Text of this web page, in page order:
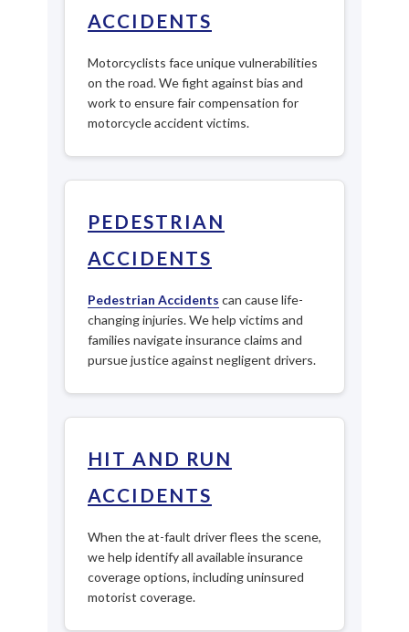
ACCIDENTS
Motorcyclists face unique vulnerabilities
on the road. We fight against bias and
work to ensure fair compensation for
motorcycle accident victims.
PEDESTRIAN
ACCIDENTS
Pedestrian Accidents can cause life-
changing injuries. We help victims and
families navigate insurance claims and
pursue justice against negligent drivers.
HIT AND RUN
ACCIDENTS
When the at-fault driver flees the scene,
we help identify all available insurance
coverage options, including uninsured
motorist coverage.